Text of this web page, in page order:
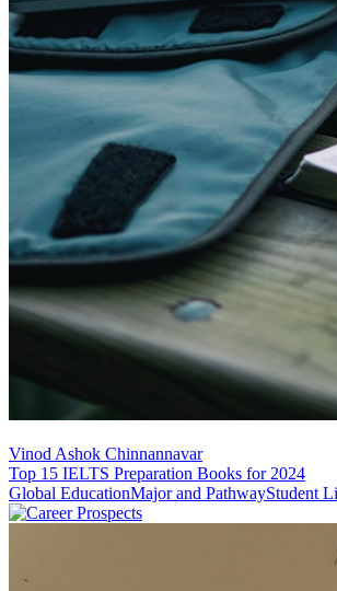
Vinod Ashok Chinnannavar
Top 15 IELTS Preparation Books for 2024
Global EducationMajor and PathwayStudent